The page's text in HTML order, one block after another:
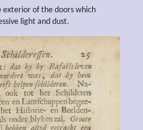
of the doors which
light and dust.